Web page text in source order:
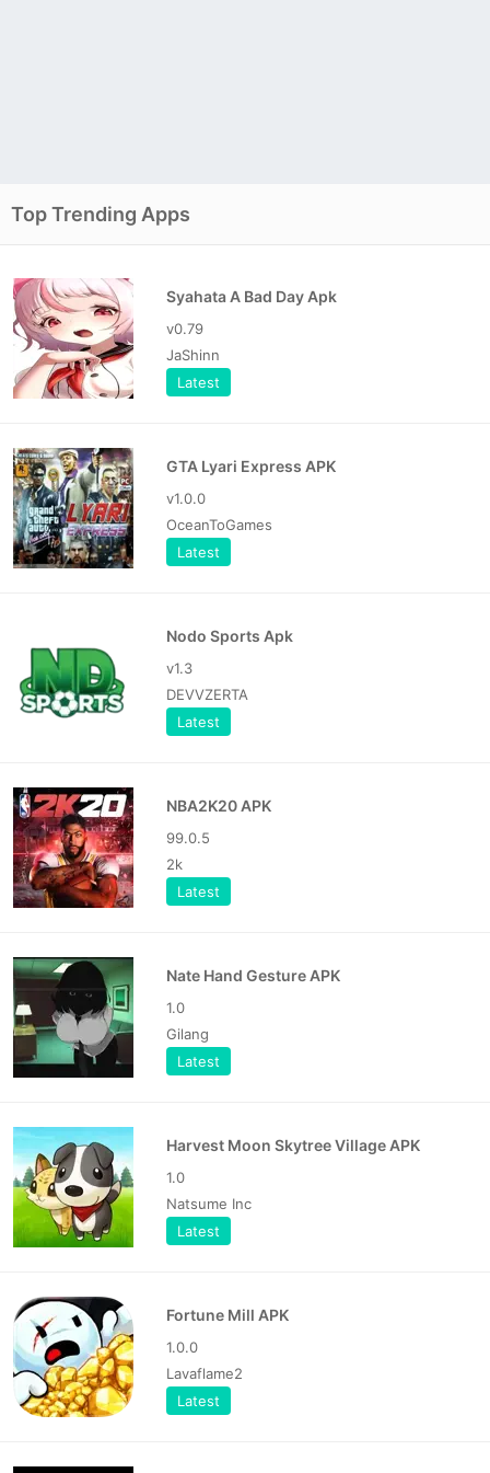
Top Trending Apps
Syahata A Bad Day Apk
v0.79
JaShinn
Latest
GTA Lyari Express APK
v1.0.0
OceanToGames
Latest
Nodo Sports Apk
v1.3
DEVVZERTA
Latest
NBA2K20 APK
99.0.5
2k
Latest
Nate Hand Gesture APK
1.0
Gilang
Latest
Harvest Moon Skytree Village APK
1.0
Natsume Inc
Latest
Fortune Mill APK
1.0.0
Lavaflame2
Latest